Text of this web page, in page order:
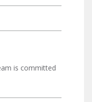
is committed